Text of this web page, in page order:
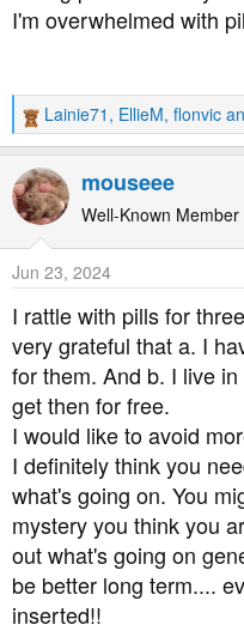
I'm overwhelmed with
R
e
a
c
t
n
Lainie71 , EllieM, flonvic
mouseee
Well-Known Member
Jun 23, 2024
I rattle with pills for
very grateful that a. I
for them. And b. I live
get then for free.
I would like to avoid
I definitely think you
what's going on. You
mystery you think you
out what's going on
be better long term....
inserted!!